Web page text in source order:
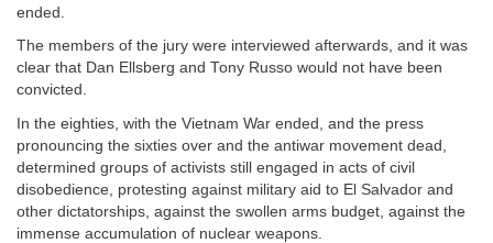
ended.
The members of the jury were interviewed afterwards, and it was
clear that Dan Ellsberg and Tony Russo would not have been
convicted.
In the eighties, with the Vietnam War ended, and the press
pronouncing the sixties over and the antiwar movement dead,
determined groups of activists still engaged in acts of civil
disobedience, protesting against military aid to El Salvador and
other dictatorships, against the swollen arms budget, against the
immense accumulation of nuclear weapons.